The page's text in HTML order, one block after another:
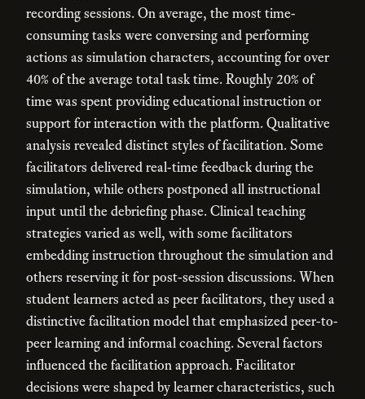
recording sessions. On average, the most time-
consuming tasks were conversing and performing
actions as simulation characters, accounting for over
40% of the average total task time. Roughly 20% of
time was spent providing educational instruction or
support for interaction with the platform. Qualitative
analysis revealed distinct styles of facilitation. Some
facilitators delivered real-time feedback during the
simulation, while others postponed all instructional
input until the debriefing phase. Clinical teaching
strategies varied as well, with some facilitators
embedding instruction throughout the simulation and
others reserving it for post-session discussions. When
student learners acted as peer facilitators, they used a
distinctive facilitation model that emphasized peer-to-
peer learning and informal coaching. Several factors
influenced the facilitation approach. Facilitator
decisions were shaped by learner characteristics, such